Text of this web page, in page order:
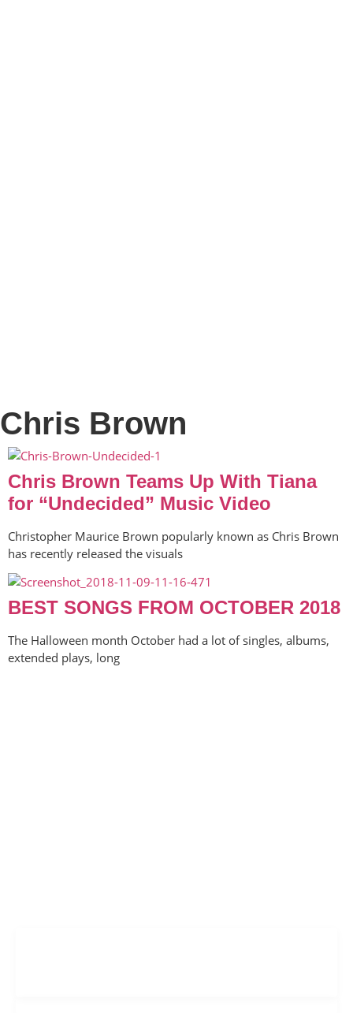
Chris Brown
Chris Brown Teams Up With Tiana
for “Undecided” Music Video
Christopher Maurice Brown popularly known as Chris Brown
has recently released the visuals
BEST SONGS FROM OCTOBER 2018
The Halloween month October had a lot of singles, albums,
extended plays, long